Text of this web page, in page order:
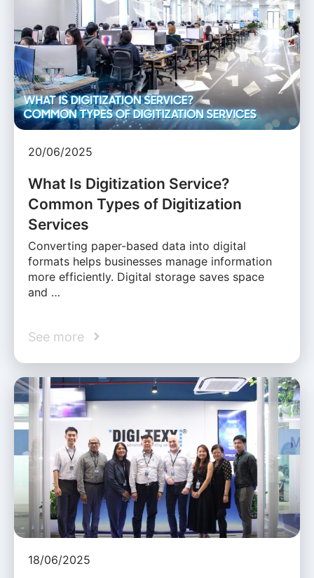
20/06/2025
What Is Digitization Service?
Common Types of Digitization
Services
Converting paper-based data into digital
formats helps businesses manage information
more efficiently. Digital storage saves space
and …
See more
18/06/2025